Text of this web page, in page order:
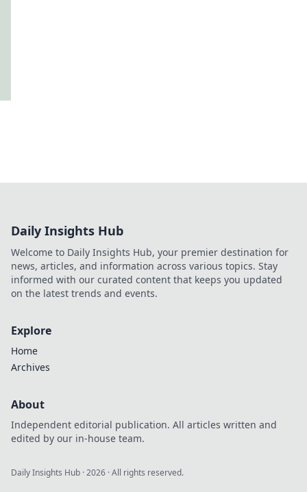
Daily Insights Hub
Welcome to Daily Insights Hub, your premier destination for
news, articles, and information across various topics. Stay
informed with our curated content that keeps you updated
on the latest trends and events.
Explore
Home
Archives
About
Independent editorial publication. All articles written and
edited by our in-house team.
Daily Insights Hub ·2026 · All rights reserved.